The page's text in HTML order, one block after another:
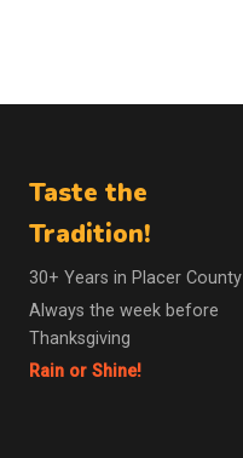
Taste the
Tradition!
30+ Years in Placer County
Always the week before
Thanksgiving
Rain or Shine!